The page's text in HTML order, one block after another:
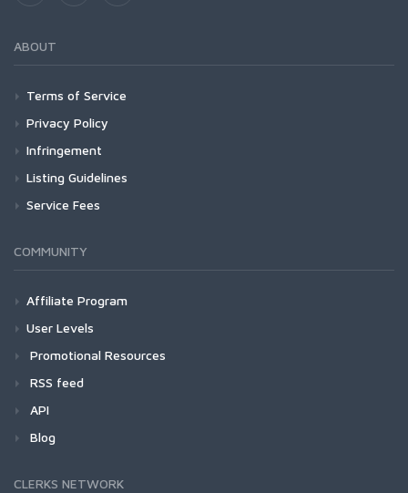
ABOUT
Terms of Service
Privacy Policy
Infringement
Listing Guidelines
Service Fees
COMMUNITY
Affiliate Program
User Levels
Promotional Resources
RSS feed
API
Blog
CLERKS NETWORK